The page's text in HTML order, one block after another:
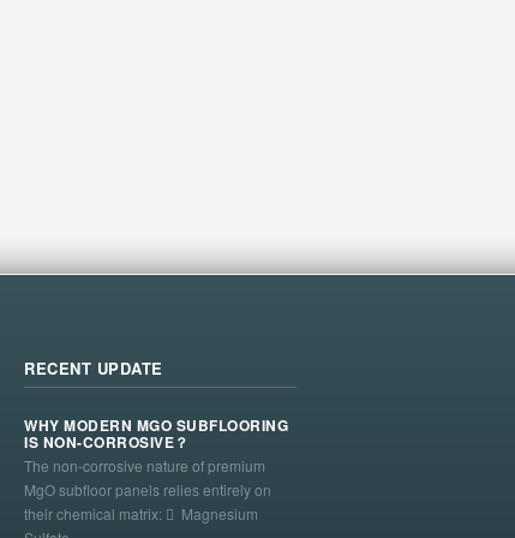
RECENT UPDATE
WHY MODERN MGO SUBFLOORING
IS NON-CORROSIVE？
The non-corrosive nature of premium
MgO subfloor panels relies entirely on
their chemical matrix:  Magnesium